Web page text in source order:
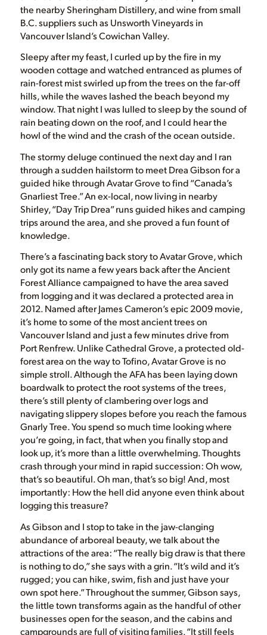
the nearby Sheringham Distillery, and wine from small
B.C. suppliers such as Unsworth Vineyards in
Vancouver Island’s Cowichan Valley.
Sleepy after my feast, I curled up by the fire in my
wooden cottage and watched entranced as plumes of
rain-forest mist swirled up from the trees on the far-off
hills, while the waves lashed the beach beyond my
window. That night I was lulled to sleep by the sound of
rain beating down on the roof, and I could hear the
howl of the wind and the crash of the ocean outside.
The stormy deluge continued the next day and I ran
through a sudden hailstorm to meet Drea Gibson for a
guided hike through Avatar Grove to find “Canada’s
Gnarliest Tree.” An ex-local, now living in nearby
Shirley, “Day Trip Drea” runs guided hikes and camping
trips around the area, and she proved a fun fount of
knowledge.
There’s a fascinating back story to Avatar Grove, which
only got its name a few years back after the Ancient
Forest Alliance campaigned to have the area saved
from logging and it was declared a protected area in
2012. Named after James Cameron’s epic 2009 movie,
it’s home to some of the most ancient trees on
Vancouver Island and just a few minutes drive from
Port Renfrew. Unlike Cathedral Grove, a protected old-
forest area on the way to Tofino, Avatar Grove is no
simple stroll. Although the AFA has been laying down
boardwalk to protect the root systems of the trees,
there’s still plenty of clambering over logs and
navigating slippery slopes before you reach the famous
Gnarly Tree. You spend so much time looking where
you’re going, in fact, that when you finally stop and
look up, it’s more than a little overwhelming. Thoughts
crash through your mind in rapid succession: Oh wow,
that’s so beautiful. Oh man, that’s so big! And, most
importantly: How the hell did anyone even think about
logging this treasure?
As Gibson and I stop to take in the jaw-clanging
abundance of arboreal beauty, we talk about the
attractions of the area: “The really big draw is that there
is nothing to do,” she says with a grin. “It’s wild and it’s
rugged; you can hike, swim, fish and just have your
own spot here.” Throughout the summer, Gibson says,
the little town transforms again as the handful of other
businesses open for the season, and the cabins and
campgrounds are full of visiting families. “It still feels